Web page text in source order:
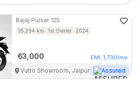
Bajaj Pulsar 125
35,294 km 1st Owner 2024
63,000 EMI 1,730/mo
Vutto Showroom, Jaipur Assured